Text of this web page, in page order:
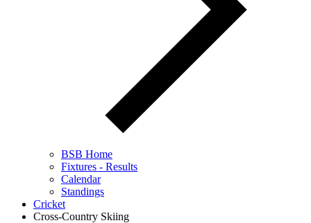
BSB Home
Fixtures - Results
Calendar
Standings
Cricket
Cross-Country Skiing